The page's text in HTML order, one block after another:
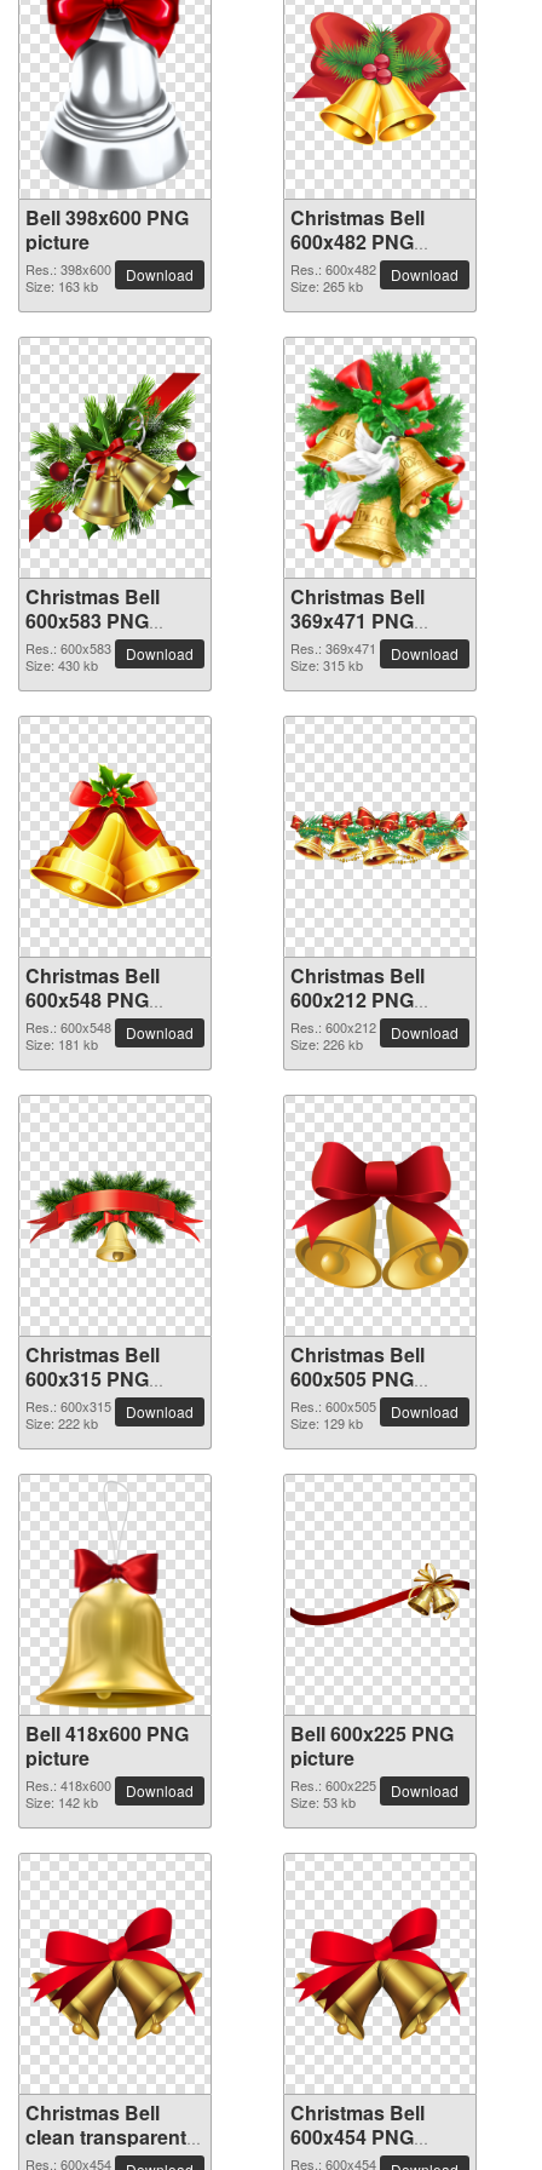
Bell 398x600 PNG
picture
Res.: 398x600
Size: 163 kb
Download
Christmas Bell
600x482 PNG
picture
Res.: 600x482
Size: 265 kb
Download
Christmas Bell
600x583 PNG
picture
Res.: 600x583
Size: 430 kb
Download
Christmas Bell
369x471 PNG
picture
Res.: 369x471
Size: 315 kb
Download
Christmas Bell
600x548 PNG
picture
Res.: 600x548
Size: 181 kb
Download
Christmas Bell
600x212 PNG
picture
Res.: 600x212
Size: 226 kb
Download
Christmas Bell
600x315 PNG
picture
Res.: 600x315
Size: 222 kb
Download
Christmas Bell
600x505 PNG
picture
Res.: 600x505
Size: 129 kb
Download
Bell 418x600 PNG
picture
Res.: 418x600
Size: 142 kb
Download
Bell 600x225 PNG
picture
Res.: 600x225
Size: 53 kb
Download
Christmas Bell
clean transparent
PNG picture
Res.: 600x454
Christmas Bell
600x454 PNG
picture
Res.: 600x454